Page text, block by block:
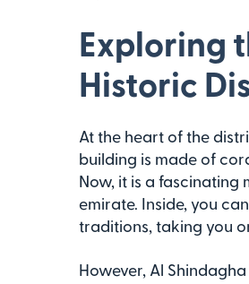
Exploring
Historic
At the heart of the
building is made of
Now, it is a fascinating
emirate. Inside, you
traditions, taking you
However, Al